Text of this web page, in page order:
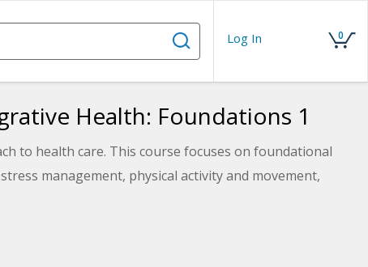
Log In 0
Health: Foundations 1
to health care. This course focuses on foundational
management, physical activity and movement,